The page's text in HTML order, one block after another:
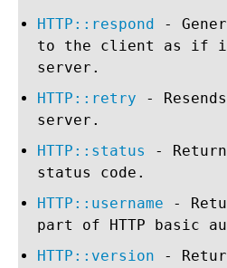
HTTP::respond -
to the client as if it
server.
HTTP::retry -
server.
HTTP::status
-
status code.
HTTP::username -
part of HTTP basic
HTTP::version -